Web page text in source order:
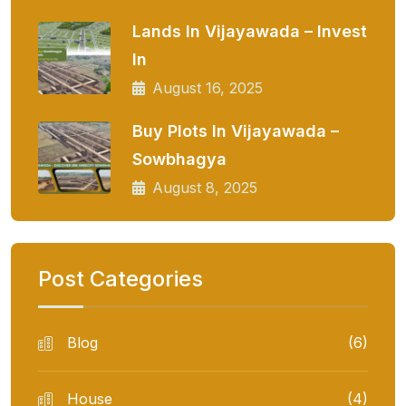
Lands In Vijayawada – Invest
In
August 16, 2025
Buy Plots In Vijayawada –
Sowbhagya
August 8, 2025
Post Categories
Blog (6)
House (4)